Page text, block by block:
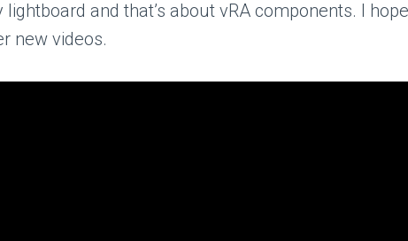
and that’s about vRA components. I
new videos.